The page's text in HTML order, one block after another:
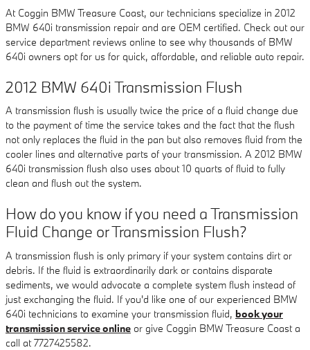
At Coggin BMW Treasure Coast, our technicians specialize in 2012
BMW 640i transmission repair and are OEM certified. Check out our
service department reviews online to see why thousands of BMW
640i owners opt for us for quick, affordable, and reliable auto repair.
2012 BMW 640i Transmission Flush
A transmission flush is usually twice the price of a fluid change due
to the payment of time the service takes and the fact that the flush
not only replaces the fluid in the pan but also removes fluid from the
cooler lines and alternative parts of your transmission. A 2012 BMW
640i transmission flush also uses about 10 quarts of fluid to fully
clean and flush out the system.
How do you know if you need a Transmission
Fluid Change or Transmission Flush?
A transmission flush is only primary if your system contains dirt or
debris. If the fluid is extraordinarily dark or contains disparate
sediments, we would advocate a complete system flush instead of
just exchanging the fluid. If you'd like one of our experienced BMW
640i technicians to examine your transmission fluid, book your
transmission service online or give Coggin BMW Treasure Coast a
call at 7727425582.